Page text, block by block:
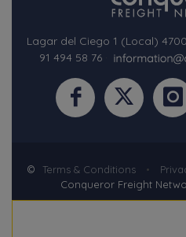
Lagar del Ciego 1 (Local)
91 494 58 76
Terms & Conditions •
©
Conqueror Freight